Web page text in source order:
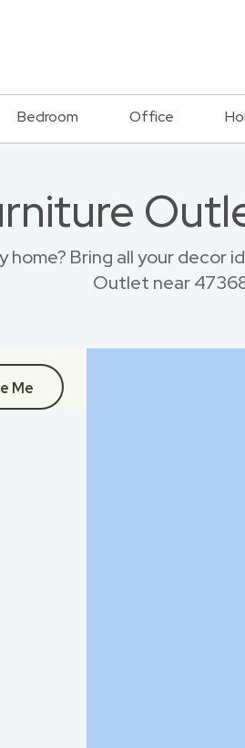
Bedroom Office
home? Bring all your decor
Outlet near
Me